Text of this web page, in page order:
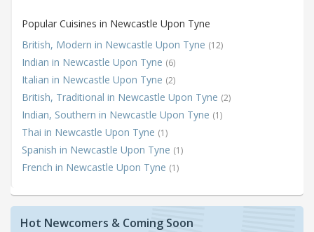
Popular Cuisines in Newcastle Upon Tyne
British, Modern in Newcastle Upon Tyne (12)
Indian in Newcastle Upon Tyne (6)
Italian in Newcastle Upon Tyne (2)
British, Traditional in Newcastle Upon Tyne (2)
Indian, Southern in Newcastle Upon Tyne (1)
Thai in Newcastle Upon Tyne (1)
Spanish in Newcastle Upon Tyne (1)
French in Newcastle Upon Tyne (1)
Hot Newcomers & Coming Soon